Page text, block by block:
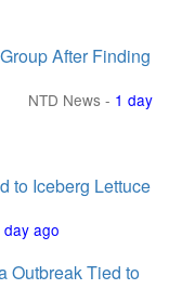
After Finding
NTD News - 1 day
to Iceberg Lettuce
day ago
Outbreak Tied to